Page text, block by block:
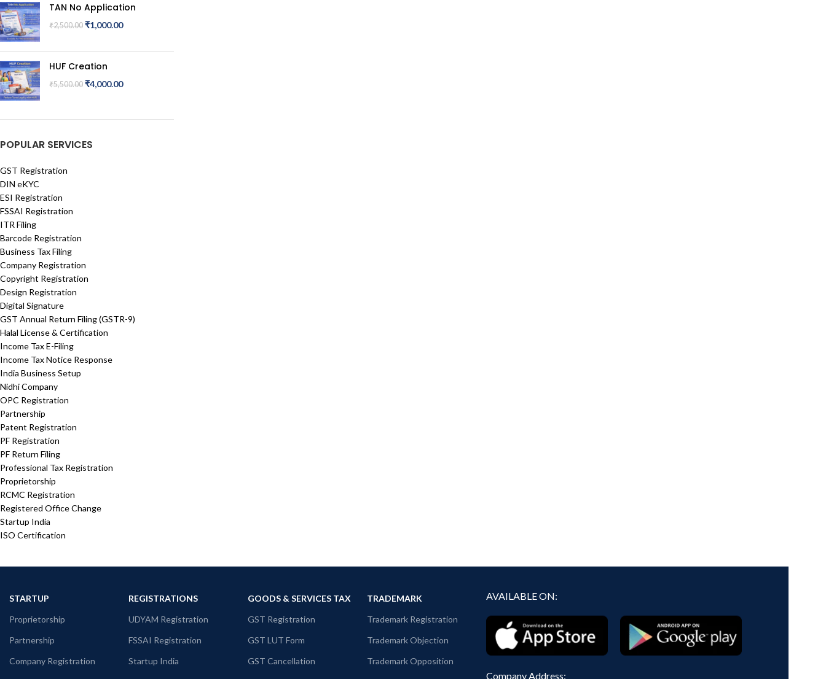
TAN No Application
₹2,500.00 ₹1,000.00
HUF Creation
₹5,500.00 ₹4,000.00
POPULAR SERVICES
GST Registration
DIN eKYC
ESI Registration
FSSAI Registration
ITR Filing
Barcode Registration
Business Tax Filing
Company Registration
Copyright Registration
Design Registration
Digital Signature
GST Annual Return Filing (GSTR-9)
Halal License & Certification
Income Tax E-Filing
Income Tax Notice Response
India Business Setup
Nidhi Company
OPC Registration
Partnership
Patent Registration
PF Registration
PF Return Filing
Professional Tax Registration
Proprietorship
RCMC Registration
Registered Office Change
Startup India
ISO Certification
STARTUP
Proprietorship
Partnership
Company Registration
REGISTRATIONS
UDYAM Registration
FSSAI Registration
Startup India
GOODS & SERVICES TAX
GST Registration
GST LUT Form
GST Cancellation
TRADEMARK
Trademark Registration
Trademark Objection
Trademark Opposition
AVAILABLE ON:
Company Address: